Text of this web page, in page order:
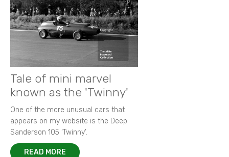
Tale of mini marvel
known as the 'Twinny'
One of the more unusual cars that
appears on my website is the Deep
Sanderson 105 ‘Twinny’.
READ MORE